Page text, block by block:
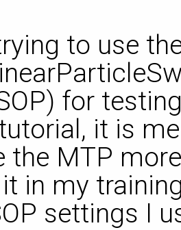
to use
for
it is
the MTP
in my
settings I